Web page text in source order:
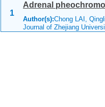
1
Adrenal
Author(s):Chong LAI,
Journal of Zhejiang